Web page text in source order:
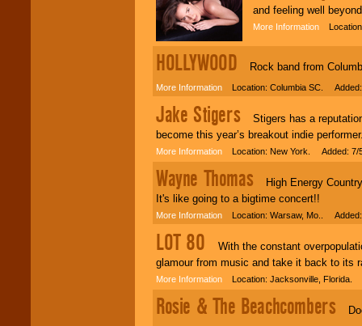
and feeling well
More Information
HOLLYWOOD Rock band from
More Information Location: Columbia SC. Added:
Jake Stigers Stigers has a
become this year’s breakout indie
More Information Location: New York. Added: 7/
Wayne Thomas High Energy
It's like going to a bigtime concert!!
More Information Location: Warsaw, Mo.. Added:
LOT 80 With the constant
glamour from music and take it back to its
More Information Location: Jacksonville, Florida.
Rosie & The Beachcombers